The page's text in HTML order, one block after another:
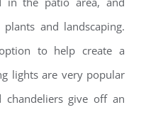
and landscaping.
to help create a
lights are very popular
give off an